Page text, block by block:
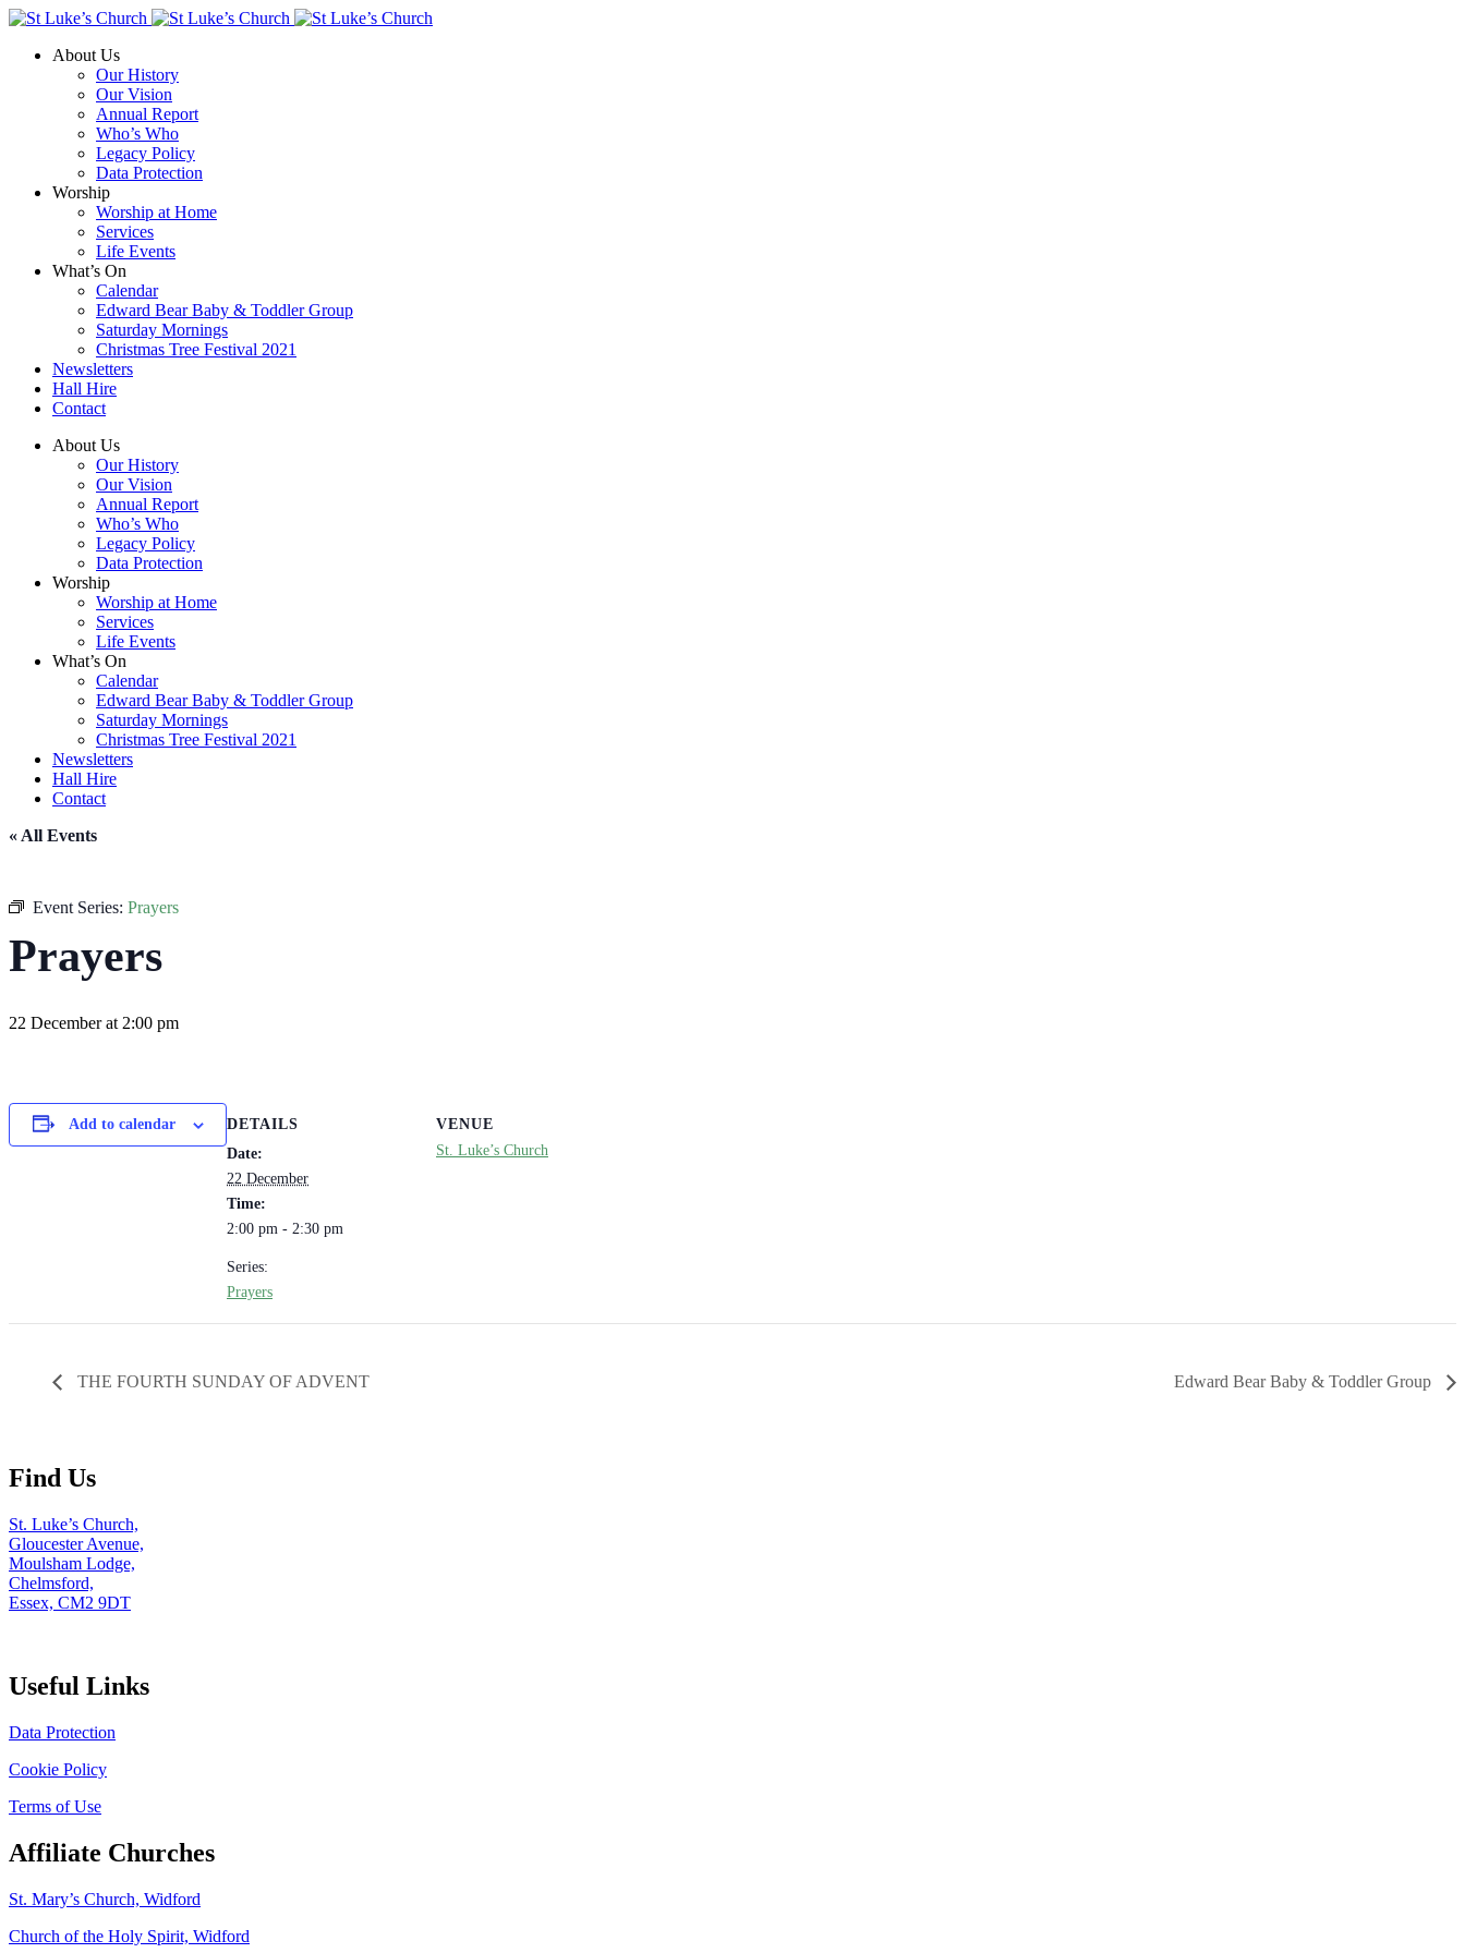
About Us
Our History
Our Vision
Annual Report
Who’s Who
Legacy Policy
Data Protection
Worship
Worship at Home
Services
Life Events
What’s On
Calendar
Edward Bear Baby & Toddler Group
Saturday Mornings
Christmas Tree Festival 2021
Newsletters
Hall Hire
Contact
About Us
Our History
Our Vision
Annual Report
Who’s Who
Legacy Policy
Data Protection
Worship
Worship at Home
Services
Life Events
What’s On
Calendar
Edward Bear Baby & Toddler Group
Saturday Mornings
Christmas Tree Festival 2021
Newsletters
Hall Hire
Contact
« All Events
Event Series: Prayers
Prayers
22 December at 2:00 pm
Add to calendar
DETAILS
Date:
22 December
Time:
2:00 pm - 2:30 pm
Series:
Prayers
VENUE
St. Luke’s Church
THE FOURTH SUNDAY OF ADVENT Edward Bear Baby & Toddler Group
Find Us
St. Luke’s Church,
Gloucester Avenue,
Moulsham Lodge,
Chelmsford,
Essex, CM2 9DT
Useful Links
Data Protection
Cookie Policy
Terms of Use
Affiliate Churches
St. Mary’s Church, Widford
Church of the Holy Spirit, Widford